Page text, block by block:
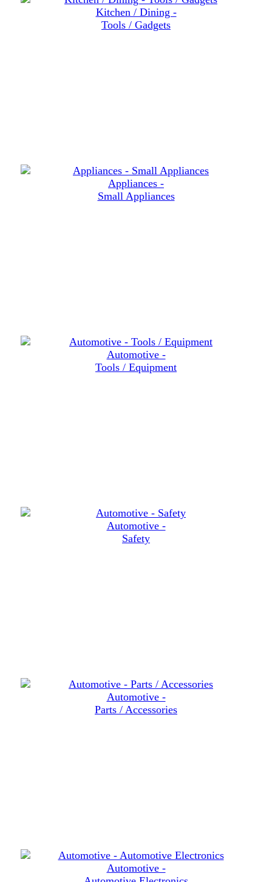
Kitchen / Dining -
Tools / Gadgets
Appliances -
Small Appliances
Automotive -
Tools / Equipment
Automotive -
Safety
Automotive -
Parts / Accessories
Automotive -